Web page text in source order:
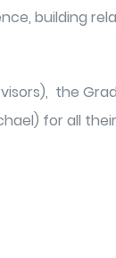
building
the
for all